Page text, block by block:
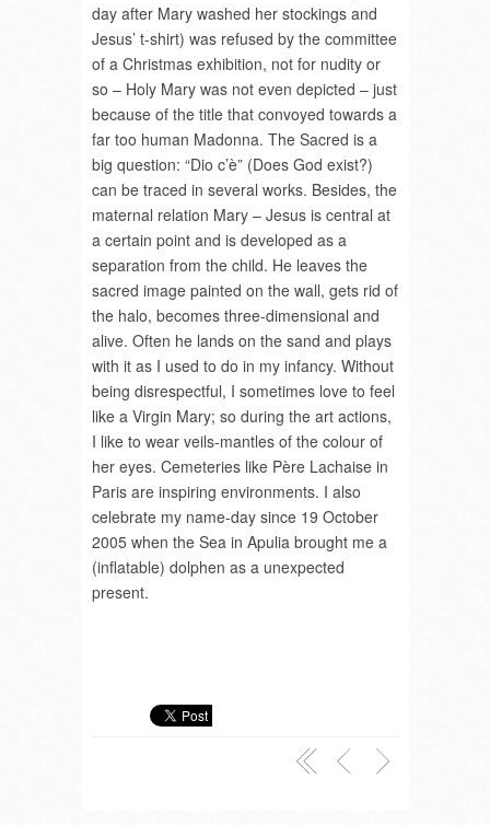
day after Mary washed her stockings and
Jesus’ t-shirt) was refused by the committee
of a Christmas exhibition, not for nudity or
so – Holy Mary was not even depicted – just
because of the title that convoyed towards a
far too human Madonna. The Sacred is a
big question: “Dio c’è” (Does God exist?)
can be traced in several works. Besides, the
maternal relation Mary – Jesus is central at
a certain point and is developed as a
separation from the child. He leaves the
sacred image painted on the wall, gets rid of
the halo, becomes three-dimensional and
alive. Often he lands on the sand and plays
with it as I used to do in my infancy. Without
being disrespectful, I sometimes love to feel
like a Virgin Mary; so during the art actions,
I like to wear veils-mantles of the colour of
her eyes. Cemeteries like Père Lachaise in
Paris are inspiring environments. I also
celebrate my name-day since 19 October
2005 when the Sea in Apulia brought me a
(inflatable) dolphen as a unexpected
present.